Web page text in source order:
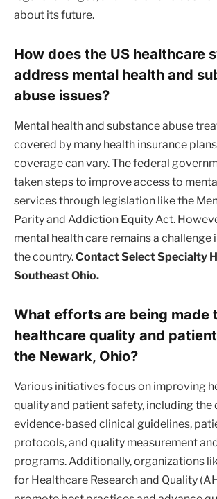
about its future.
How does the US healthcare
address mental health and
abuse issues?
Mental health and substance abuse
covered by many health insurance
coverage can vary. The federal
taken steps to improve access to
services through legislation like the
Parity and Addiction Equity Act.
mental health care remains a challenge
the country.Contact Select Specialty
Southeast Ohio.
What efforts are being made
healthcare quality and
the Newark, Ohio?
Various initiatives focus on improving
quality and patient safety, including
evidence-based clinical guidelines,
protocols, and quality measurement
programs. Additionally, organizations
for Healthcare Research and Quality